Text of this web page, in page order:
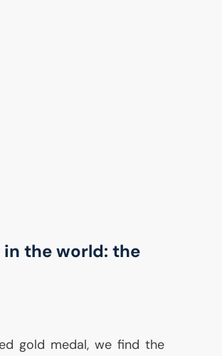
in the world: the
gold medal, we find the